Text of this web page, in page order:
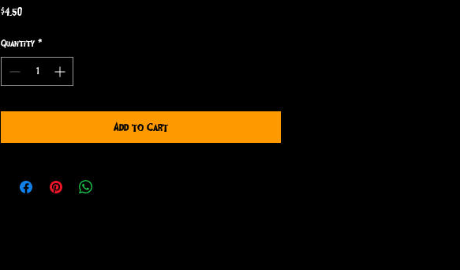
$4.50Price
Quantity *
Add to Cart